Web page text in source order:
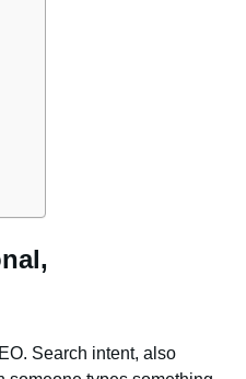
Search intent, also